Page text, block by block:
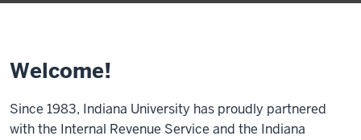
Welcome!
Since 1983, Indiana University has proudly partnered
with the Internal Revenue Service and the Indiana